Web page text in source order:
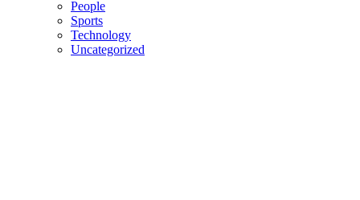
People
Sports
Technology
Uncategorized